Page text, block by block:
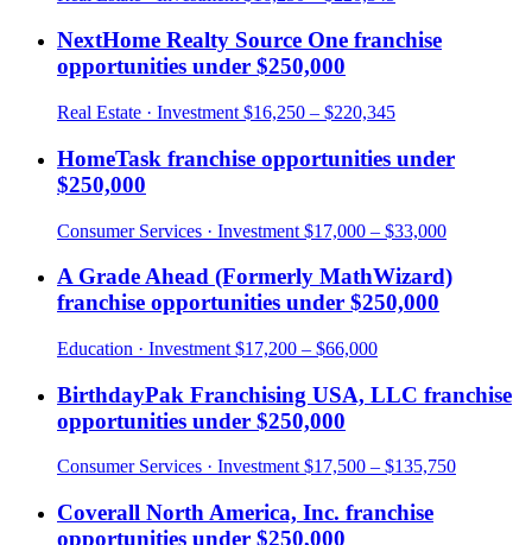
NextHome Realty Source One franchise
opportunities under $250,000
Real Estate · Investment $16,250 – $220,345
HomeTask franchise opportunities under
$250,000
Consumer Services · Investment $17,000 – $33,000
A Grade Ahead (Formerly MathWizard)
franchise opportunities under $250,000
Education · Investment $17,200 – $66,000
BirthdayPak Franchising USA, LLC franchise
opportunities under $250,000
Consumer Services · Investment $17,500 – $135,750
Coverall North America, Inc. franchise
opportunities under $250,000